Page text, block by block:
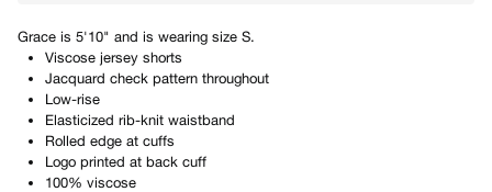
Grace is 5'10" and is wearing size S.
Viscose jersey shorts
Jacquard check pattern throughout
Low-rise
Elasticized rib-knit waistband
Rolled edge at cuffs
Logo printed at back cuff
100% viscose